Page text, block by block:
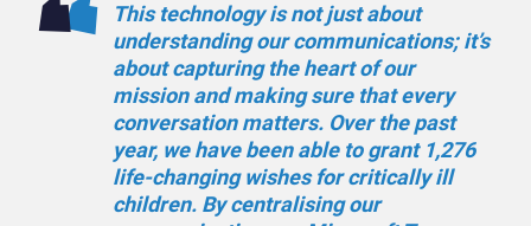
This technology is not just about
understanding our communications; it’s
about capturing the heart of our
mission and making sure that every
conversation matters. Over the past
year, we have been able to grant 1,276
life-changing wishes for critically ill
children. By centralising our